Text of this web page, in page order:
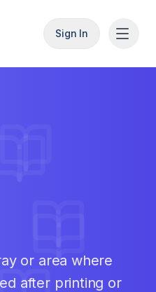
Sign In
or area where
after printing or